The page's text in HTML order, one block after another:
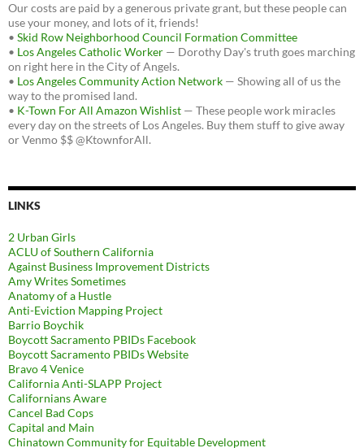
Our costs are paid by a generous private grant, but these people can
use your money, and lots of it, friends!
• Skid Row Neighborhood Council Formation Committee
• Los Angeles Catholic Worker — Dorothy Day's truth goes marching
on right here in the City of Angels.
• Los Angeles Community Action Network — Showing all of us the
way to the promised land.
• K-Town For All Amazon Wishlist — These people work miracles
every day on the streets of Los Angeles. Buy them stuff to give away
or Venmo $$ @KtownforAll.
LINKS
2 Urban Girls
ACLU of Southern California
Against Business Improvement Districts
Amy Writes Sometimes
Anatomy of a Hustle
Anti-Eviction Mapping Project
Barrio Boychik
Boycott Sacramento PBIDs Facebook
Boycott Sacramento PBIDs Website
Bravo 4 Venice
California Anti-SLAPP Project
Californians Aware
Cancel Bad Cops
Capital and Main
Chinatown Community for Equitable Development